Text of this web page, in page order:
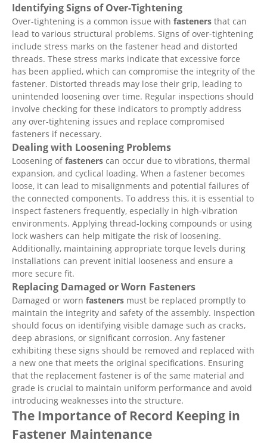
Identifying Signs of Over-Tightening
Over-tightening is a common issue with fasteners that can
lead to various structural problems. Signs of over-tightening
include stress marks on the fastener head and distorted
threads. These stress marks indicate that excessive force
has been applied, which can compromise the integrity of the
fastener. Distorted threads may lose their grip, leading to
unintended loosening over time. Regular inspections should
involve checking for these indicators to promptly address
any over-tightening issues and replace compromised
fasteners if necessary.
Dealing with Loosening Problems
Loosening offasteners can occur due to vibrations, thermal
expansion, and cyclical loading. When a fastener becomes
loose, it can lead to misalignments and potential failures of
the connected components. To address this, it is essential to
inspect fasteners frequently, especially in high-vibration
environments. Applying thread-locking compounds or using
lock washers can help mitigate the risk of loosening.
Additionally, maintaining appropriate torque levels during
installations can prevent initial looseness and ensure a
more secure fit.
Replacing Damaged or Worn Fasteners
Damaged or worn fasteners must be replaced promptly to
maintain the integrity and safety of the assembly. Inspection
should focus on identifying visible damage such as cracks,
deep abrasions, or significant corrosion. Any fastener
exhibiting these signs should be removed and replaced with
a new one that meets the original specifications. Ensuring
that the replacement fastener is of the same material and
grade is crucial to maintain uniform performance and avoid
introducing weaknesses into the structure.
The Importance of Record Keeping in
Fastener Maintenance